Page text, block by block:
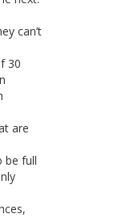
can’t
30
are
be full